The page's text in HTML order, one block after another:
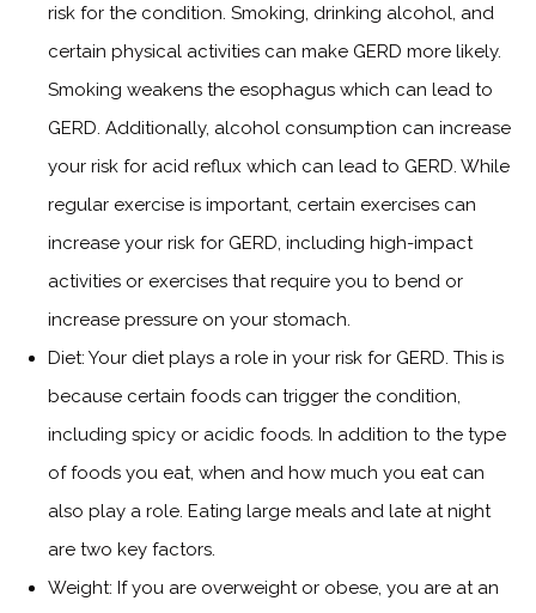
risk for the condition. Smoking, drinking alcohol, and
certain physical activities can make GERD more likely.
Smoking weakens the esophagus which can lead to
GERD. Additionally, alcohol consumption can increase
your risk for acid reflux which can lead to GERD. While
regular exercise is important, certain exercises can
increase your risk for GERD, including high-impact
activities or exercises that require you to bend or
increase pressure on your stomach.
Diet: Your diet plays a role in your risk for GERD. This is
because certain foods can trigger the condition,
including spicy or acidic foods. In addition to the type
of foods you eat, when and how much you eat can
also play a role. Eating large meals and late at night
are two key factors.
Weight: If you are overweight or obese, you are at an